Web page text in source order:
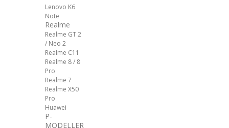
Lenovo K6
Note
Realme
Realme GT 2
/ Neo 2
Realme C11
Realme 8 / 8
Pro
Realme 7
Realme X50
Pro
Huawei
P-
MODELLER